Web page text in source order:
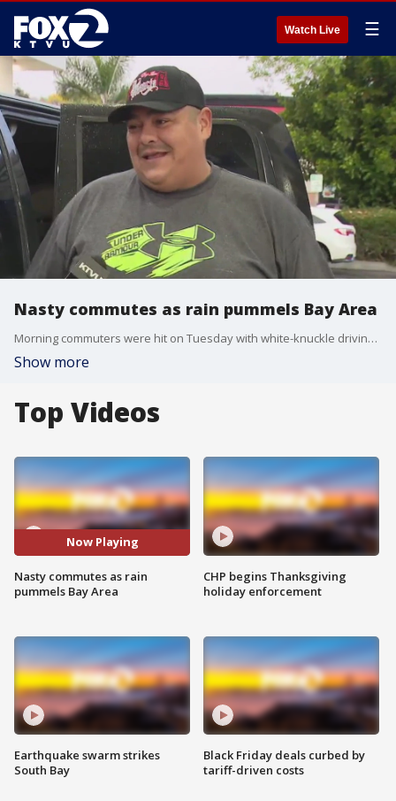
Watch Live ☰
Nasty commutes as rain pummels Bay Area
Morning commuters were hit on Tuesday with white-knuckle driving, gusting winds and ponding on Bay Area roads and highways as rain continued to pelt the region.
Show more
Top Videos
Now Playing
Nasty commutes as rain
pummels Bay Area
Earthquake swarm strikes
South Bay
CHP begins Thanksgiving
holiday enforcement
Black Friday deals curbed by
tariff-driven costs